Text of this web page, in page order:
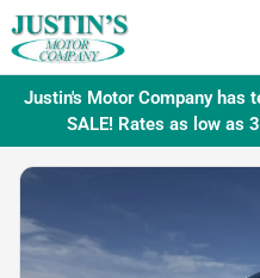
Justin's Motor Company has
SALE! Rates as low as